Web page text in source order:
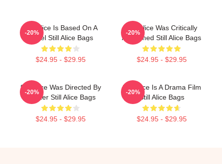
Still Alice Is Based On A
Novel Still Alice Bags
$24.95 - $29.95
-20%
Still Alice Was Critically
Acclaimed Still Alice Bags
$24.95 - $29.95
-20%
Still Alice Was Directed By
Glatzer Still Alice Bags
$24.95 - $29.95
-20%
Still Alice Is A Drama Film
Still Alice Bags
$24.95 - $29.95
-20%